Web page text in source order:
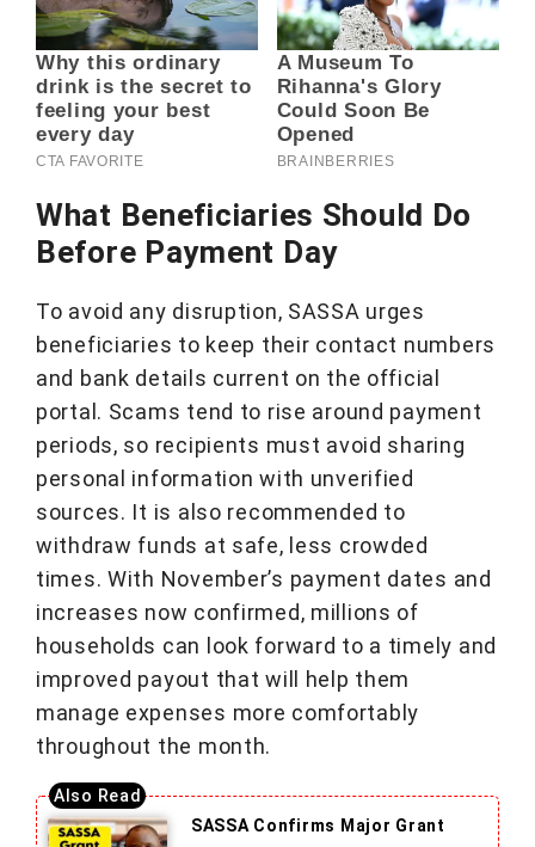
What Beneficiaries Should Do
Before Payment Day
To avoid any disruption, SASSA urges
beneficiaries to keep their contact numbers
and bank details current on the official
portal. Scams tend to rise around payment
periods, so recipients must avoid sharing
personal information with unverified
sources. It is also recommended to
withdraw funds at safe, less crowded
times. With November’s payment dates and
increases now confirmed, millions of
households can look forward to a timely and
improved payout that will help them
manage expenses more comfortably
throughout the month.
SASSA Confirms Major Grant